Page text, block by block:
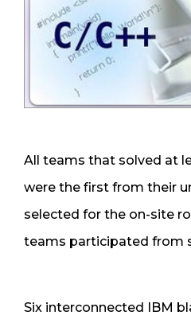
All teams that solved at
were the first from their
selected for the on-site
teams participated from
Six interconnected IBM